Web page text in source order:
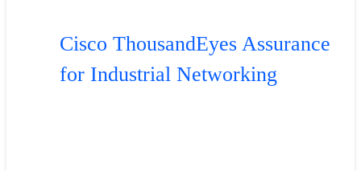
Cisco ThousandEyes Assurance
for Industrial Networking